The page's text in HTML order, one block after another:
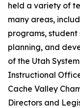
held a variety of
many areas,
programs,
planning, and
of the Utah
Instructional
Cache Valley
Directors and